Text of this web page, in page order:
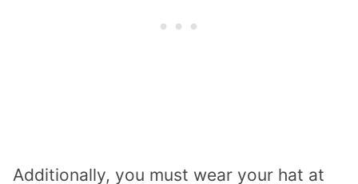
Additionally, you must wear your hat at